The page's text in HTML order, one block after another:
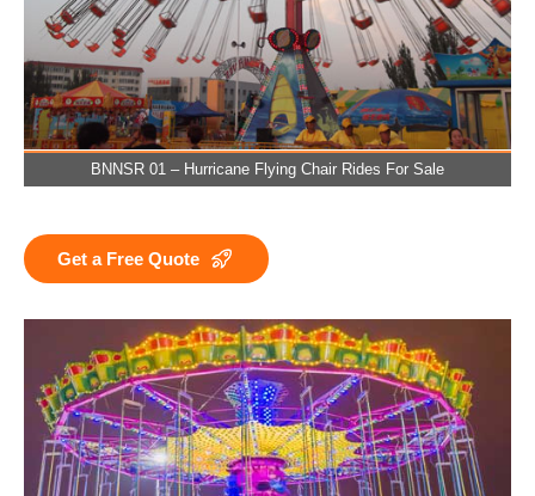
BNNSR 01 – Hurricane Flying Chair Rides For Sale
Get a Free Quote